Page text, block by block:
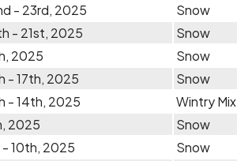
- 23rd, 2025
Snow
- 21st, 2025
Snow
2025
Snow
- 17th, 2025
Snow
- 14th, 2025
Wintry Mix
2025
Snow
10th, 2025
Snow